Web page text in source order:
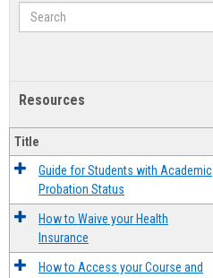
Search
Resources
Title
Guide for Students with Academic
Probation Status
How to Waive your Health
Insurance
How to Access your Course and